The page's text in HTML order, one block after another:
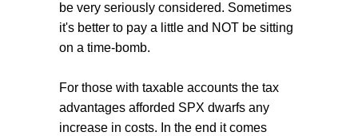
be very seriously considered. Sometimes
it's better to pay a little and NOT be sitting
on a time-bomb.
For those with taxable accounts the tax
advantages afforded SPX dwarfs any
increase in costs. In the end it comes